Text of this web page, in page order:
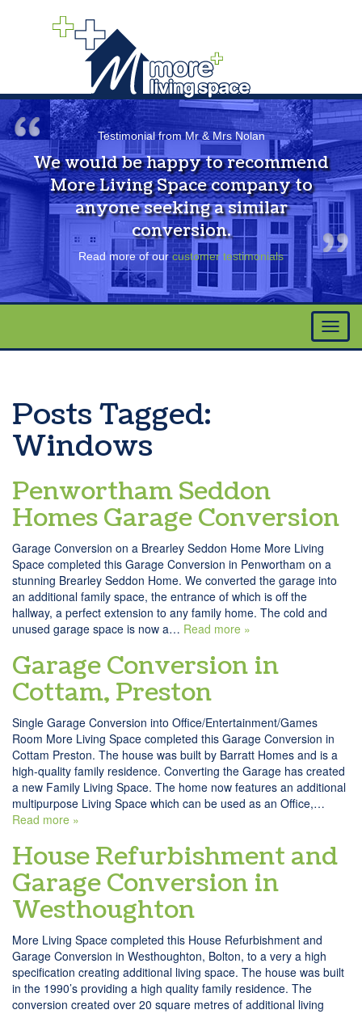
Testimonial from Mr & Mrs Nolan
We would be happy to recommend
More Living Space company to
anyone seeking a similar
conversion.
Read more of our customer testimonials
Posts Tagged:
Windows
Penwortham Seddon
Homes Garage Conversion
Garage Conversion on a Brearley Seddon Home More Living
Space completed this Garage Conversion in Penwortham on a
stunning Brearley Seddon Home. We converted the garage into
an additional family space, the entrance of which is off the
hallway, a perfect extension to any family home. The cold and
unused garage space is now a… Read more »
Garage Conversion in
Cottam, Preston
Single Garage Conversion into Office/Entertainment/Games
Room More Living Space completed this Garage Conversion in
Cottam Preston. The house was built by Barratt Homes and is a
high-quality family residence. Converting the Garage has created
a new Family Living Space. The home now features an additional
multipurpose Living Space which can be used as an Office,…
Read more »
House Refurbishment and
Garage Conversion in
Westhoughton
More Living Space completed this House Refurbishment and
Garage Conversion in Westhoughton, Bolton, to a very a high
specification creating additional living space. The house was built
in the 1990’s providing a high quality family residence. The
conversion created over 20 square metres of additional living